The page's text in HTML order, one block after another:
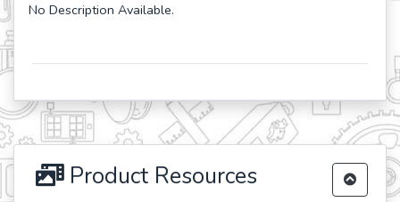
No Description Available.
Product Resources